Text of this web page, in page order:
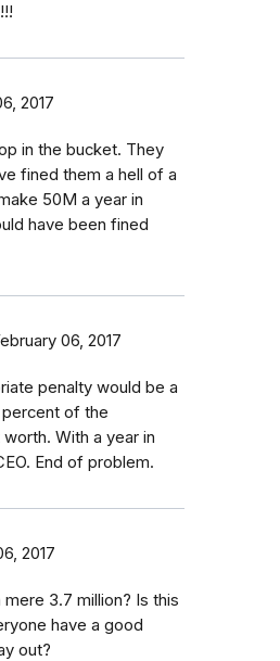
2017
in the bucket. They
fined them a hell of a
50M a year in
have been fined
06, 2017
penalty would be a
of the
With a year in
End of problem.
2017
mere 3.7 million? Is this
have a good
out?